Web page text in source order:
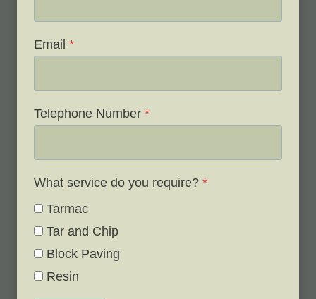
Email *
Telephone Number *
What service do you require? *
Tarmac
Tar and Chip
Block Paving
Resin